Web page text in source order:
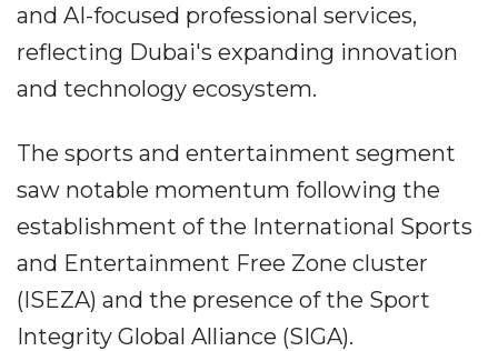
and AI-focused professional services,
reflecting Dubai's expanding innovation
and technology ecosystem.
The sports and entertainment segment
saw notable momentum following the
establishment of the International Sports
and Entertainment Free Zone cluster
(ISEZA) and the presence of the Sport
Integrity Global Alliance (SIGA).